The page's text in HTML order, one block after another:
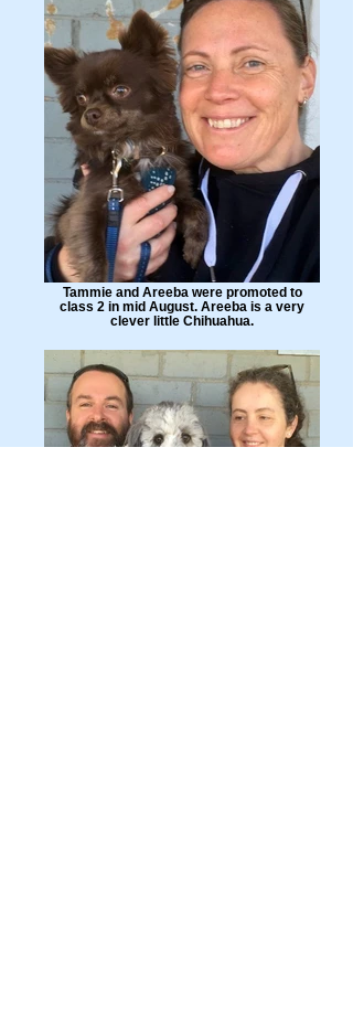
Tammie and Areeba were promoted to
class 2 in mid August. Areeba is a very
clever little Chihuahua.